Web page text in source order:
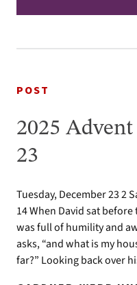
POST
2025
23
Tuesday, December 23 2
14 When David sat
was full of humility and
asks, “and what is my
far?” Looking back over